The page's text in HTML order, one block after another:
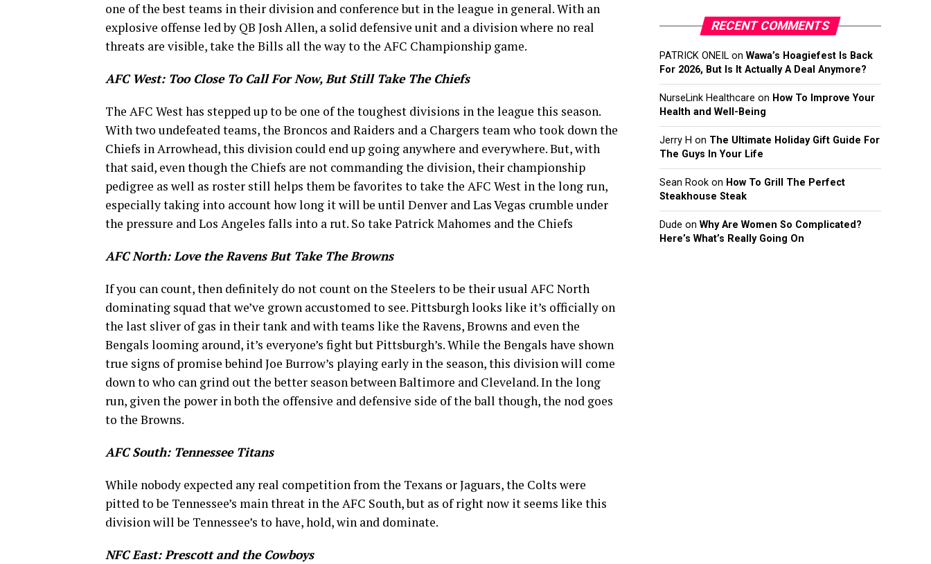
one of the best teams in their division and conference but in the league in general. With an
explosive offense led by QB Josh Allen, a solid defensive unit and a division where no real
threats are visible, take the Bills all the way to the AFC Championship game.
AFC West: Too Close To Call For Now, But Still Take The Chiefs
The AFC West has stepped up to be one of the toughest divisions in the league this season.
With two undefeated teams, the Broncos and Raiders and a Chargers team who took down the
Chiefs in Arrowhead, this division could end up going anywhere and everywhere. But, with
that said, even though the Chiefs are not commanding the division, their championship
pedigree as well as roster still helps them be favorites to take the AFC West in the long run,
especially taking into account how long it will be until Denver and Las Vegas crumble under
the pressure and Los Angeles falls into a rut. So take Patrick Mahomes and the Chiefs
AFC North: Love the Ravens But Take The Browns
If you can count, then definitely do not count on the Steelers to be their usual AFC North
dominating squad that we’ve grown accustomed to see. Pittsburgh looks like it’s officially on
the last sliver of gas in their tank and with teams like the Ravens, Browns and even the
Bengals looming around, it’s everyone’s fight but Pittsburgh’s. While the Bengals have shown
true signs of promise behind Joe Burrow’s playing early in the season, this division will come
down to who can grind out the better season between Baltimore and Cleveland. In the long
run, given the power in both the offensive and defensive side of the ball though, the nod goes
to the Browns.
AFC South: Tennessee Titans
While nobody expected any real competition from the Texans or Jaguars, the Colts were
pitted to be Tennessee’s main threat in the AFC South, but as of right now it seems like this
division will be Tennessee’s to have, hold, win and dominate.
NFC East: Prescott and the Cowboys
RECENT COMMENTS
PATRICK ONEIL on Wawa’s Hoagiefest Is Back
For 2026, But Is It Actually A Deal Anymore?
NurseLink Healthcare on How To Improve Your
Health and Well-Being
Jerry H on The Ultimate Holiday Gift Guide For
The Guys In Your Life
Sean Rook on How To Grill The Perfect
Steakhouse Steak
Dude on Why Are Women So Complicated?
Here’s What’s Really Going On